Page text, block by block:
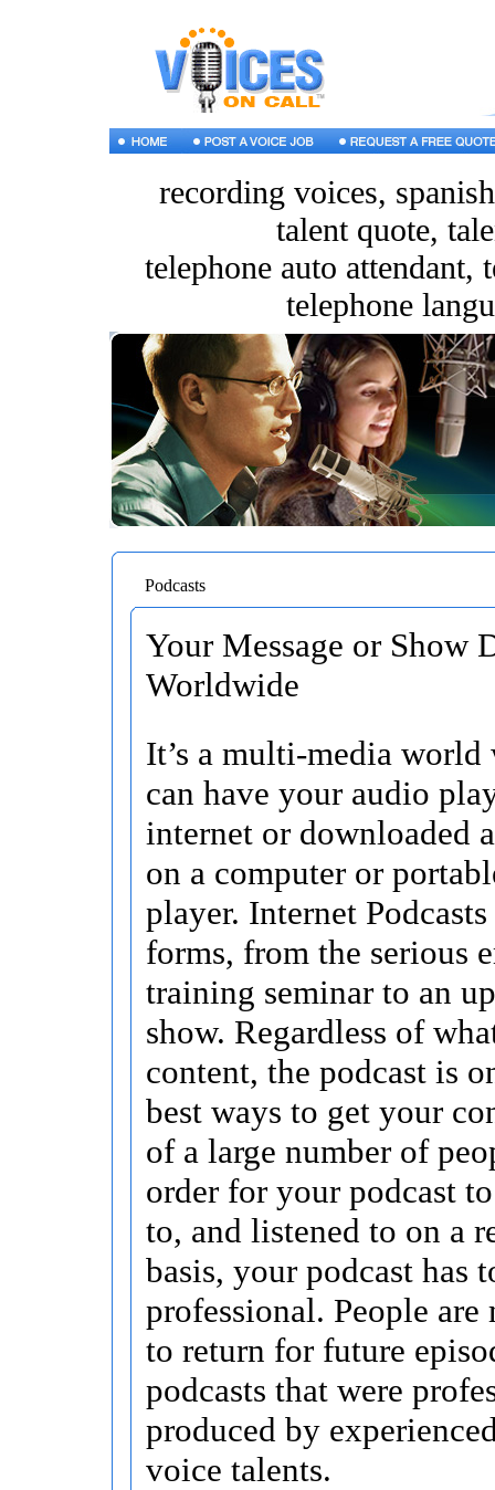
recording voices,
talent quote,
telephone auto attendant,
telephone
Podcasts
Your Message or Show
Worldwide
It’s a multi-media world
can have your audio
internet or downloaded
on a computer or
player. Internet
forms, from the serious
training seminar to an
show. Regardless of
content, the podcast is
best ways to get your
of a large number of
order for your podcast
to, and listened to on a
basis, your podcast has
professional. People
to return for future
podcasts that were
produced by
voice talents.